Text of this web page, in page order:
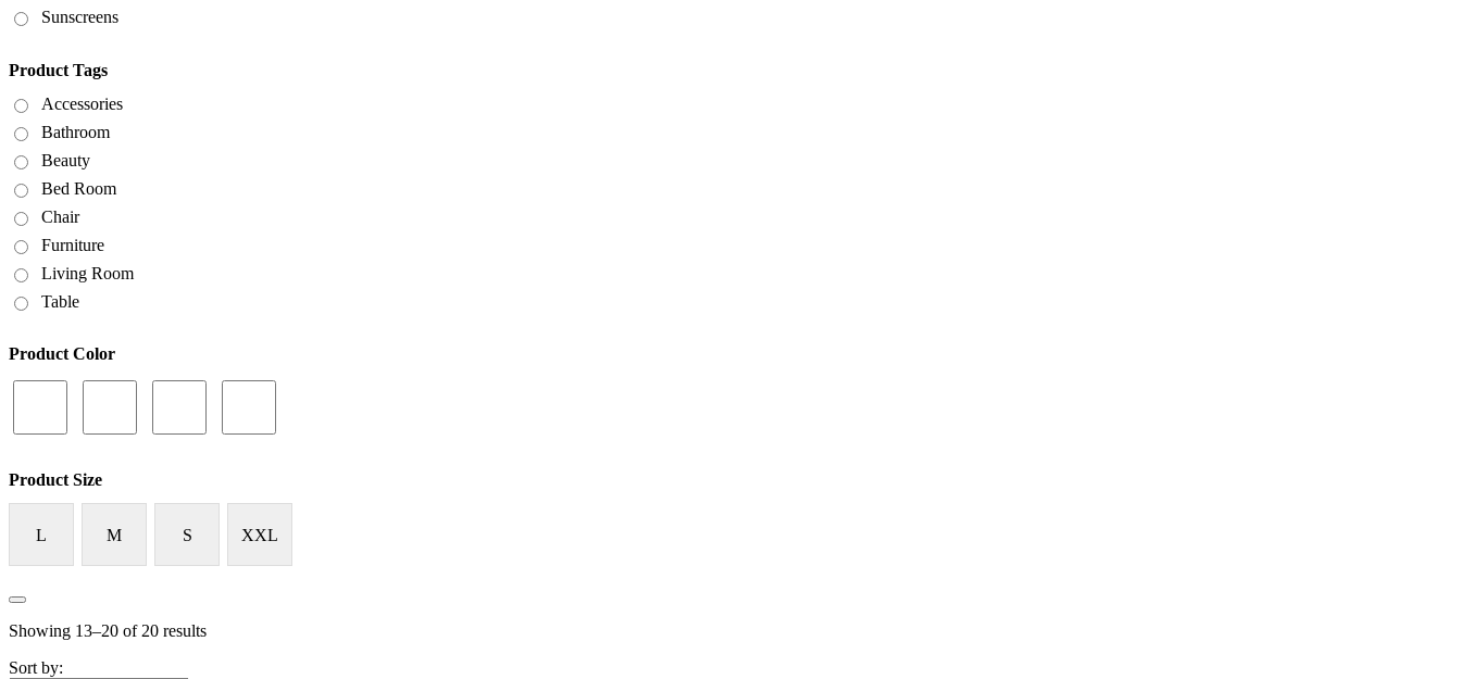
Sunscreens
Product Tags
Accessories
Bathroom
Beauty
Bed Room
Chair
Furniture
Living Room
Table
Product Color
Product Size
L M S XXL
Showing 13–20 of 20 results
Sort by: